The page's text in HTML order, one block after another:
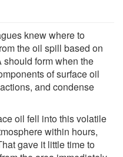
knew where to
the oil spill based on
form when the
of surface oil
and condense
oil fell into this volatile
within hours,
gave it little time to